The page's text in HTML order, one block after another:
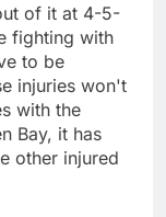
of it at 4-5-
fighting with
to be
injuries won't
with the
Bay, it has
other injured